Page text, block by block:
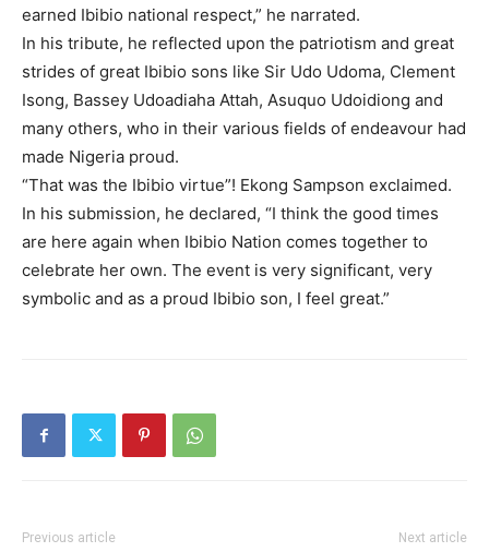
earned Ibibio national respect,” he narrated.
In his tribute, he reflected upon the patriotism and great
strides of great Ibibio sons like Sir Udo Udoma, Clement
Isong, Bassey Udoadiaha Attah, Asuquo Udoidiong and
many others, who in their various fields of endeavour had
made Nigeria proud.
“That was the Ibibio virtue”! Ekong Sampson exclaimed.
In his submission, he declared, “I think the good times
are here again when Ibibio Nation comes together to
celebrate her own. The event is very significant, very
symbolic and as a proud Ibibio son, I feel great.”
Previous article Next article